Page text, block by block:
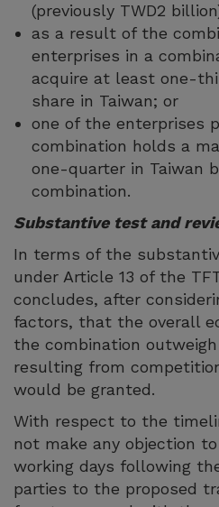
(previously TWD2
as a result of the
enterprises in a
acquire at least one-
share in Taiwan; or
one of the enterprises
combination holds a
one-quarter in Taiwan
combination.
Substantive test and
In terms of the
under Article 13 of the
concludes, after
factors, that the overall
the combination
resulting from
would be granted.
With respect to the
not make any objection
working days following
parties to the proposed